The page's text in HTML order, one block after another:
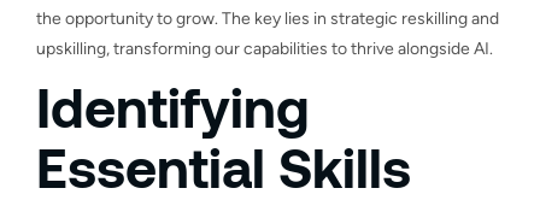
the opportunity to grow. The key lies in strategic reskilling and
upskilling, transforming our capabilities to thrive alongside AI.
Identifying
Essential Skills